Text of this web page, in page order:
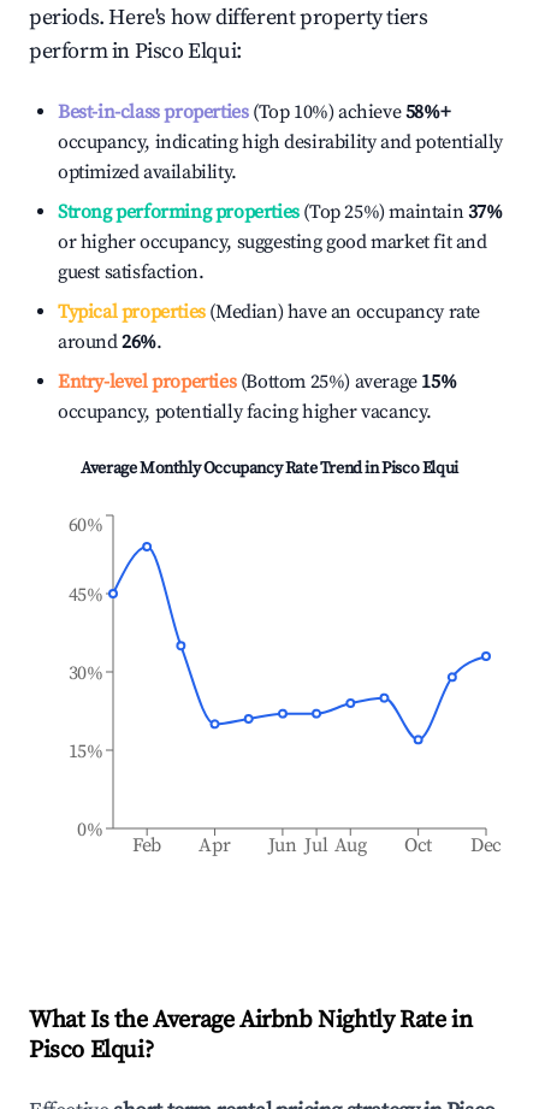
periods. Here's how different property tiers
perform inPisco Elqui:
Best-in-class properties(Top 10%) achieve58%+
occupancy, indicating high desirability and potentially
optimized availability.
Strong performing properties(Top 25%) maintain37%
or higher occupancy, suggesting good market fit and
guest satisfaction.
Typical properties(Median) have an occupancy rate
around26%.
Entry-level properties(Bottom 25%) average 15%
occupancy, potentially facing higher vacancy.
Average Monthly Occupancy Rate Trend inPisco Elqui
Feb Apr Jun Jul Aug Oct Dec
0%
15%
30%
45%
60%
What Is the Average Airbnb Nightly Rate in
Pisco Elqui?